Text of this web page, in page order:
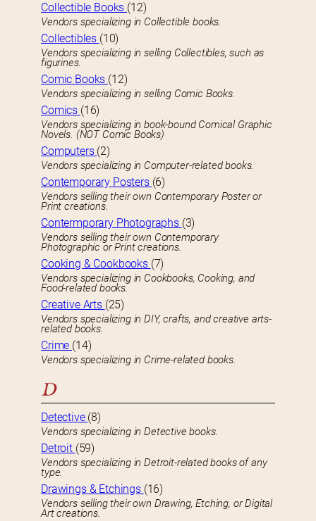
Collectible Books (12)
Vendors specializing in Collectible books.
Collectibles (10)
Vendors specializing in selling Collectibles, such as
figurines.
Comic Books (12)
Vendors specializing in selling Comic Books.
Comics (16)
Vendors specializing in book-bound Comical Graphic
Novels. (NOT Comic Books)
Computers (2)
Vendors specializing in Computer-related books.
Contemporary Posters (6)
Vendors selling their own Contemporary Poster or
Print creations.
Contermporary Photographs (3)
Vendors selling their own Contemporary
Photographic or Print creations.
Cooking & Cookbooks (7)
Vendors specializing in Cookbooks, Cooking, and
Food-related books.
Creative Arts (25)
Vendors specializing in DIY, crafts, and creative arts-
related books.
Crime (14)
Vendors specializing in Crime-related books.
D
Detective (8)
Vendors specializing in Detective books.
Detroit (59)
Vendors specializing in Detroit-related books of any
type.
Drawings & Etchings (16)
Vendors selling their own Drawing, Etching, or Digital
Art creations.